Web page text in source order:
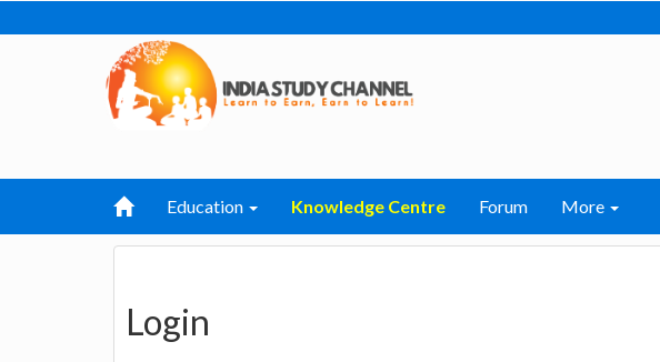
Education Knowledge Centre Forum More
Login